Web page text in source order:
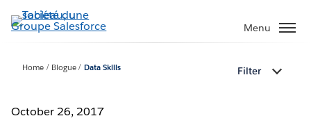
Aller
au
Menu
Home Blogue Data Skills Filter
October 26, 2017